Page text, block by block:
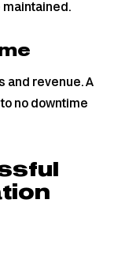
maintained.
and revenue. A
no downtime